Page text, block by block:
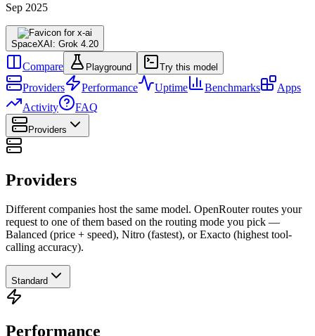
Sep 2025
SpaceXAI: Grok 4.20
Compare Playground Try this model
Providers Performance Uptime Benchmarks
Apps
Activity
FAQ
Providers
Providers
Different companies host the same model. OpenRouter routes your
request to one of them based on the routing mode you pick —
Balanced (price + speed), Nitro (fastest), or Exacto (highest tool-
calling accuracy).
Standard
Performance